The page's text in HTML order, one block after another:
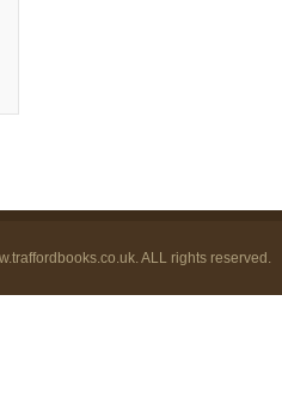
. ALL rights reserved.